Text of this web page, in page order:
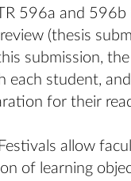
596a and 596b
(thesis
submission,
each student,
for their
allow
of learning